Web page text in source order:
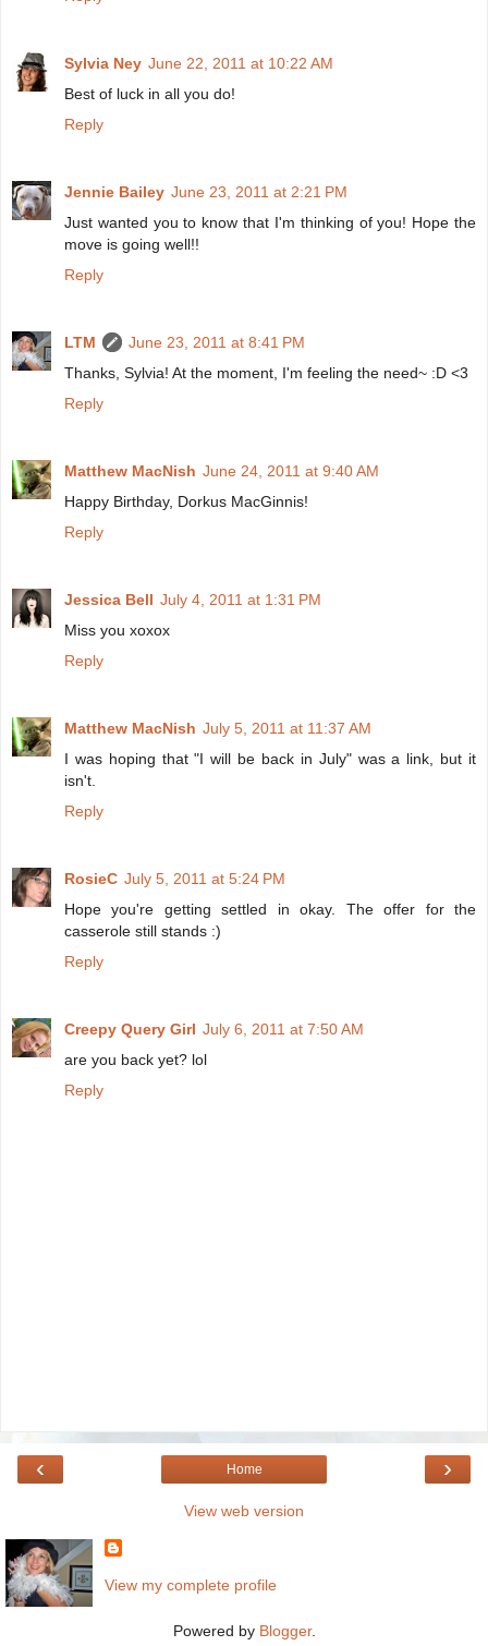
Sylvia Ney June 22, 2011 at 10:22 AM
Best of luck in all you do!
Reply
Jennie Bailey June 23, 2011 at 2:21 PM
Just wanted you to know that I'm thinking of you! Hope the
move is going well!!
Reply
LTM
June 23, 2011 at 8:41 PM
Thanks, Sylvia! At the moment, I'm feeling the need~ :D <3
Reply
Matthew MacNish June 24, 2011 at 9:40 AM
Happy Birthday, Dorkus MacGinnis!
Reply
Jessica Bell July 4, 2011 at 1:31 PM
Miss you xoxox
Reply
Matthew MacNish July 5, 2011 at 11:37 AM
I was hoping that "I will be back in July" was a link, but it
isn't.
Reply
RosieC July 5, 2011 at 5:24 PM
Hope you're getting settled in okay. The offer for the
casserole still stands :)
Reply
Creepy Query Girl July 6, 2011 at 7:50 AM
are you back yet? lol
Reply
‹ ›
Home
View web version
View my complete profile
Powered by Blogger.